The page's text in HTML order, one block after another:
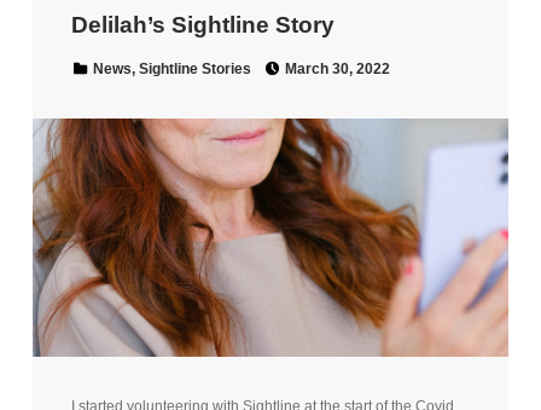
Delilah’s Sightline Story
Categorized in:
News, Sightline Stories March 30, 2022
I started volunteering with Sightline at the start of the Covid